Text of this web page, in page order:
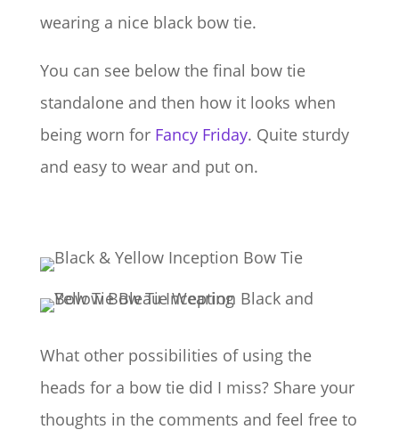
wearing a nice black bow tie.
You can see below the final bow tie
standalone and then how it looks when
being worn for Fancy Friday. Quite sturdy
and easy to wear and put on.
What other possibilities of using the
heads for a bow tie did I miss? Share your
thoughts in the comments and feel free to